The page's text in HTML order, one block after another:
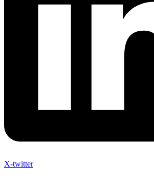
X-twitter